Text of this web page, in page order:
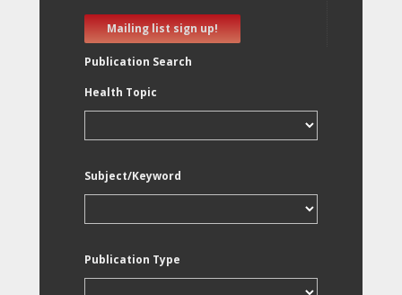
Mailing list sign up!
Publication Search
Health Topic
Subject/Keyword
Publication Type